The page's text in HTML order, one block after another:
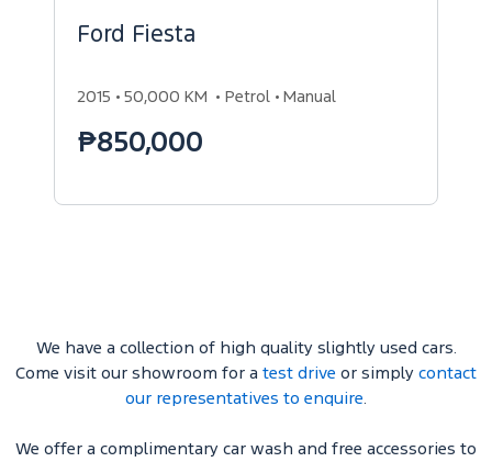
Ford Fiesta
2015 50,000 KM Petrol Manual
₱850,000
We have a collection of high quality slightly used cars.
Come visit our showroom for a test drive or simply contact
our representatives to enquire.
We offer a complimentary car wash and free accessories to